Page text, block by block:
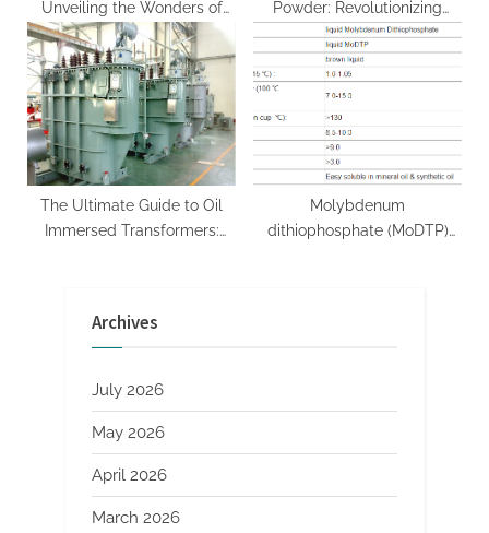
Unveiling the Wonders of
Boron Nitride bromine nitride
Powder: Revolutionizing
Construction and Coatings
with Enhanced Adhesion and
Durability
The Ultimate Guide to Oil
Immersed Transformers:
transformers
Molybdenum
dithiophosphate (MoDTP)
Archives
July 2026
May 2026
April 2026
March 2026